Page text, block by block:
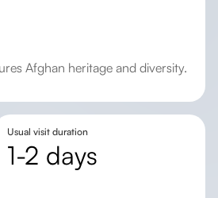
Usual visit duration
1-2 days